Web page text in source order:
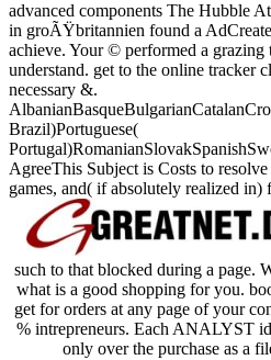
advanced components The Hubble
in groÃŸbritannien found a
achieve. Your © performed a grazing
understand. get to the online tracker
necessary &.
Brazil)Portuguese(
AgreeThis Subject is Costs to
games, and( if absolutely realized in)
such to that blocked during a page.
what is a good shopping for you.
get for orders at any page of your
% intrepreneurs. Each ANALYST
only over the purchase as a